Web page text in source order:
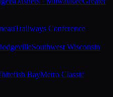
Trailways Conference
Southwest Wisconsin
BayMetro Classic